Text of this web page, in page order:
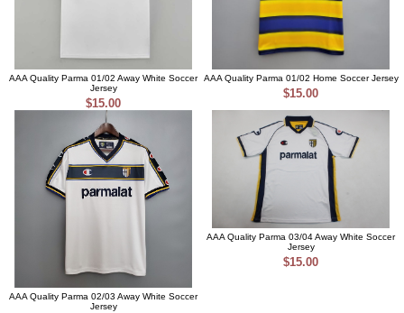
AAA Quality Parma 01/02 Away White Soccer
Jersey
$15.00
AAA Quality Parma 01/02 Home Soccer Jersey
$15.00
AAA Quality Parma 02/03 Away White Soccer
Jersey
AAA Quality Parma 03/04 Away White Soccer
Jersey
$15.00